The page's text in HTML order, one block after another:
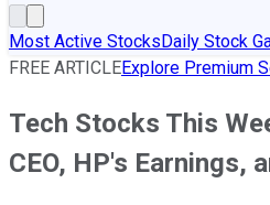
Most Active StocksDaily Stock
FREE ARTICLEExplore Premium
Tech Stocks This
CEO, HP's Earnings,